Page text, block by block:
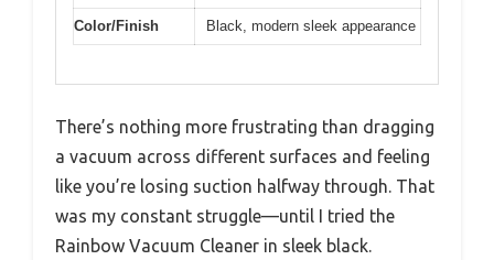
Color/Finish Black, modern sleek appearance
There’s nothing more frustrating than dragging
a vacuum across different surfaces and feeling
like you’re losing suction halfway through. That
was my constant struggle—until I tried the
Rainbow Vacuum Cleaner in sleek black.